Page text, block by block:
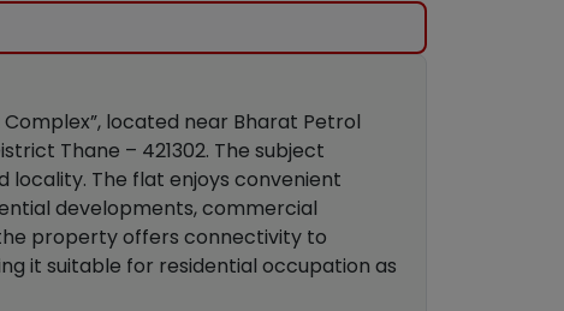
Complex”, located near Bharat Petrol
Thane – 421302. The subject
The flat enjoys convenient
developments, commercial
property offers connectivity to
it suitable for residential occupation as